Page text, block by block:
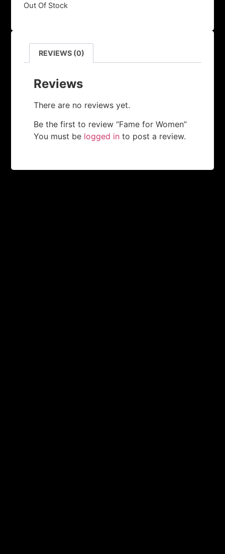
Out Of Stock
REVIEWS (0)
Reviews
There are no reviews yet.
Be the first to review “Fame for Women”
You must be logged in to post a review.